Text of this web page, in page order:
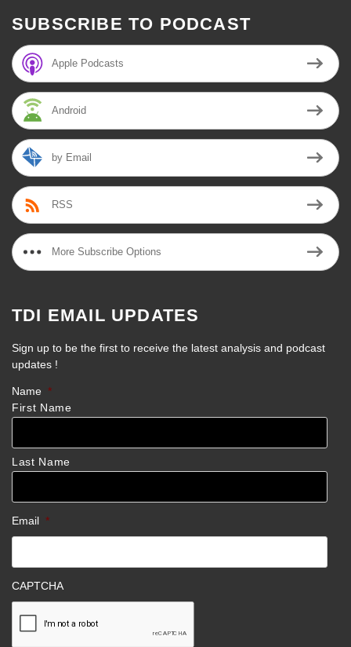
SUBSCRIBE TO PODCAST
Apple Podcasts
Android
by Email
RSS
More Subscribe Options
TDI EMAIL UPDATES
Sign up to be the first to receive the latest analysis and podcast
updates !
Name *
First Name
Last Name
Email *
CAPTCHA